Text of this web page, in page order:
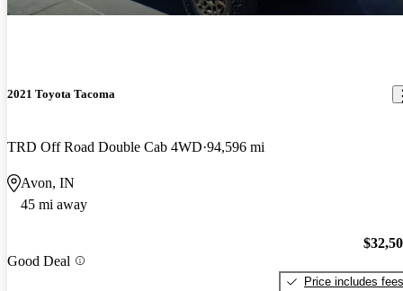
2021 Toyota Tacoma
TRD Off Road Double Cab 4WD 94,596 mi
Avon, IN
45 mi away
Good Deal
Price includes fees